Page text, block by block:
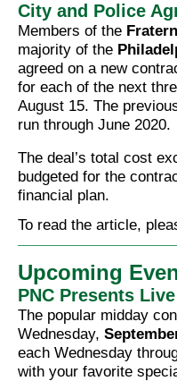
City and Police
Members of the
majority of the
agreed on a new
for each of the next
August 15. The
run through June 2020.
The deal’s total cost
budgeted for the
financial plan.
To read the article,
Upcoming
PNC Presents
The popular midday
Wednesday,
each Wednesday
with your favorite